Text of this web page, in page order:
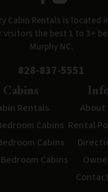
Cabin Rentals is located
visitors the best 1 to 3+
Murphy NC.
828-837-5551
Cabins
Rentals
Cabins
Cabins
Cabins
About
Rental